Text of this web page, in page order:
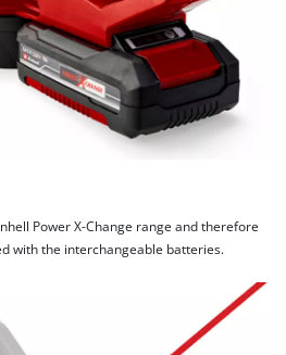
Power X-Change range and therefore
with the interchangeable batteries.